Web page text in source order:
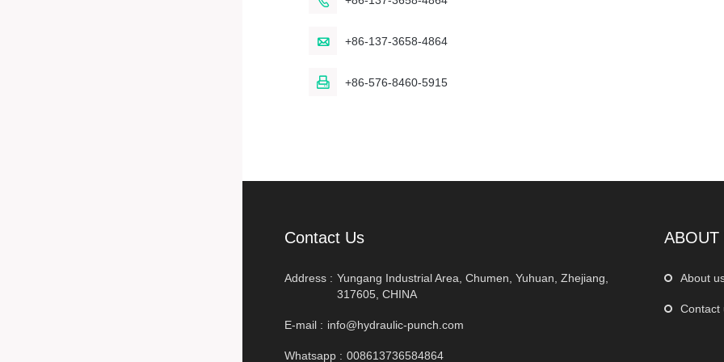
 +86-137-3658-4864
 +86-576-8460-5915
Contact Us
Address : Yungang Industrial Area, Chumen, Yuhuan, Zhejiang,
317605, CHINA
E-mail : info@hydraulic-punch.com
Whatsapp : 008613736584864
ABOUT
About
Contact